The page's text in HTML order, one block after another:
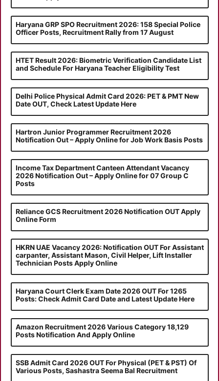
Haryana GRP SPO Recruitment 2026: 158 Special Police
Officer Posts, Recruitment Rally from 17 August
HTET Result 2026: Biometric Verification Candidate List
and Schedule For Haryana Teacher Eligibility Test
Delhi Police Physical Admit Card 2026: PET & PMT New
Date OUT, Check Latest Update Here
Hartron Junior Programmer Recruitment 2026
Notification Out – Apply Online for Job Work Basis Posts
Income Tax Department Canteen Attendant Vacancy
2026 Notification Out – Apply Online for 07 Group C
Posts
Reliance GCS Recruitment 2026 Notification OUT Apply
Online Form
HKRN UAE Vacancy 2026: Notification OUT For Assistant
carpanter, Assistant Mason, Civil Helper, Lift Installer
Technician Posts Apply Online
Haryana Court Clerk Exam Date 2026 OUT For 1265
Posts: Check Admit Card Date and Latest Update Here
Amazon Recruitment 2026 Various Category 18,129
Posts Notification And Apply Online
SSB Admit Card 2026 OUT For Physical (PET & PST) Of
Various Posts, Sashastra Seema Bal Recruitment